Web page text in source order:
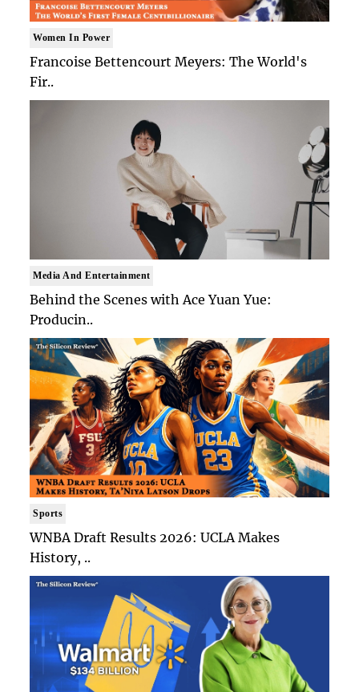
Women In Power
Francoise Bettencourt Meyers: The World's
Fir..
Media And Entertainment
Behind the Scenes with Ace Yuan Yue:
Producin..
Sports
WNBA Draft Results 2026: UCLA Makes
History, ..